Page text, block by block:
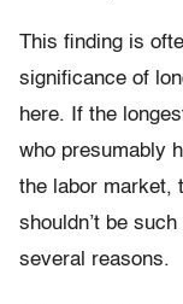
This finding is
significance of
here. If the
who presumably
the labor market,
shouldn’t be
several reasons.